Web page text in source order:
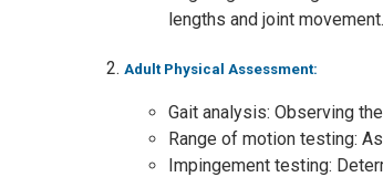
lengths and joint movement.
Adult Physical Assessment:
Gait analysis: Observing
Range of motion testing:
Impingement testing: